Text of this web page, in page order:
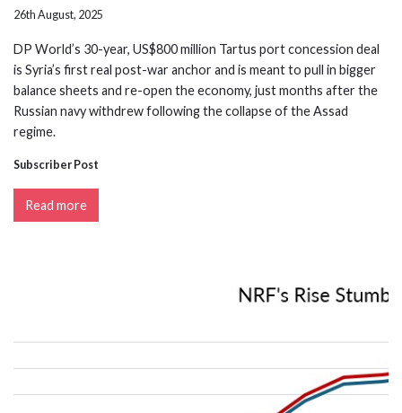
26th August, 2025
DP World’s 30-year, US$800 million Tartus port concession deal
is Syria’s first real post-war anchor and is meant to pull in bigger
balance sheets and re-open the economy, just months after the
Russian navy withdrew following the collapse of the Assad
regime.
Subscriber Post
Read more